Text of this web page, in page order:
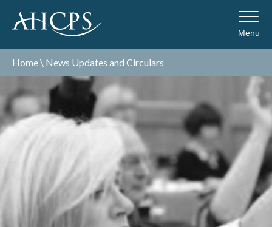
Menu
Home\ News Updates and Circulars